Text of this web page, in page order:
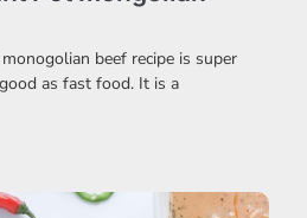
beef recipe is super
as fast food. It is a